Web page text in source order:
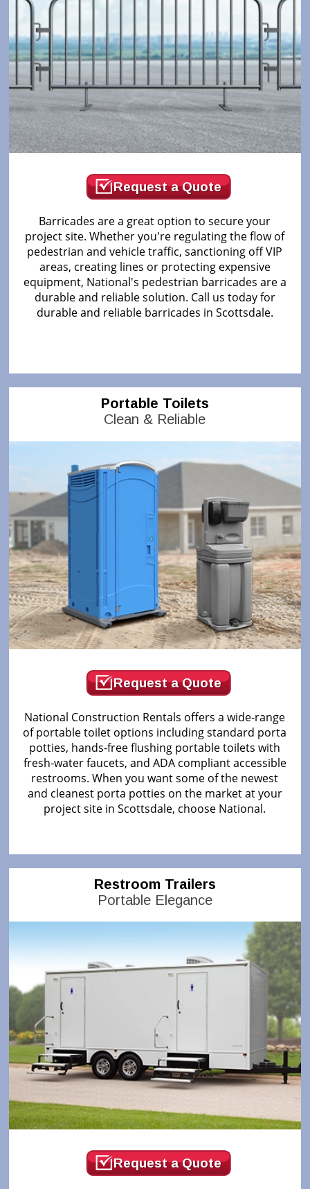
Request a Quote
Barricades are a great option to secure your
project site. Whether you're regulating the flow of
pedestrian and vehicle traffic, sanctioning off VIP
areas, creating lines or protecting expensive
equipment, National's pedestrian barricades are a
durable and reliable solution. Call us today for
durable and reliable barricades in Scottsdale.
Portable Toilets
Clean & Reliable
Request a Quote
National Construction Rentals offers a wide-range
of portable toilet options including standard porta
potties, hands-free flushing portable toilets with
fresh-water faucets, and ADA compliant accessible
restrooms. When you want some of the newest
and cleanest porta potties on the market at your
project site in Scottsdale, choose National.
Restroom Trailers
Portable Elegance
Request a Quote